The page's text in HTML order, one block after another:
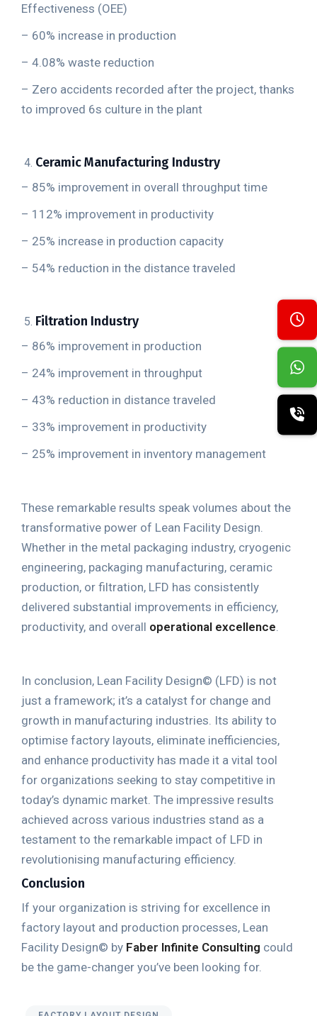
Effectiveness (OEE)
– 60% increase in production
– 4.08% waste reduction
– Zero accidents recorded after the project, thanks
to improved 6s culture in the plant
Ceramic Manufacturing Industry
– 85% improvement in overall throughput time
– 112% improvement in productivity
– 25% increase in production capacity
– 54% reduction in the distance traveled
Filtration Industry
– 86% improvement in production
– 24% improvement in throughput
– 43% reduction in distance traveled
– 33% improvement in productivity
– 25% improvement in inventory management
These remarkable results speak volumes about the
transformative power of Lean Facility Design
Whether in the metal packaging industry, cryogenic
engineering, packaging manufacturing, ceramic
production, or filtration, LFD has consistently
delivered substantial improvements in efficiency,
productivity, and overall operational excellence
In conclusion, Lean Facility Design© (LFD) is not
just a framework; it’s a catalyst for change and
growth in manufacturing industries. Its ability to
optimise factory layouts, eliminate inefficiencies,
and enhance productivity has made it a vital tool
for organizations seeking to stay competitive in
today’s dynamic market. The impressive results
achieved across various industries stand as a
testament to the remarkable impact of LFD in
revolutionising manufacturing efficiency.
Conclusion
If your organization is striving for excellence in
factory layout and production processes, Lean
Facility Design© by Faber Infinite Consulting could
be the game-changer you’ve been looking for.